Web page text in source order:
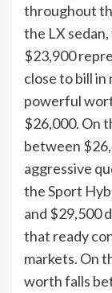
throughout
the LX
$23,900
close to bill in
powerful
$26,000. On
between
aggressive
the Sport
and $29,500
that ready
markets. On
worth falls